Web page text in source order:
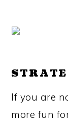
If you are
more fun